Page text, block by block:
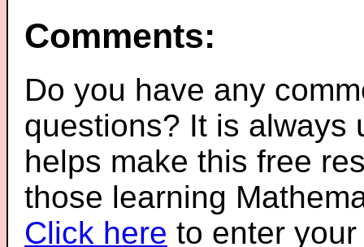
Comments:
Do you have any
questions? It is always
helps make this free
those learning
Click here to enter